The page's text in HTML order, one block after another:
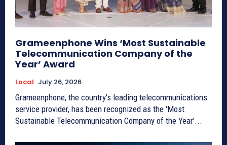
Grameenphone Wins ‘Most Sustainable
Telecommunication Company of the
Year’ Award
Local July 26, 2026
Grameenphone, the country's leading telecommunications
service provider, has been recognized as the 'Most
Sustainable Telecommunication Company of the Year'...